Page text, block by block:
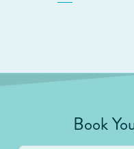
Book